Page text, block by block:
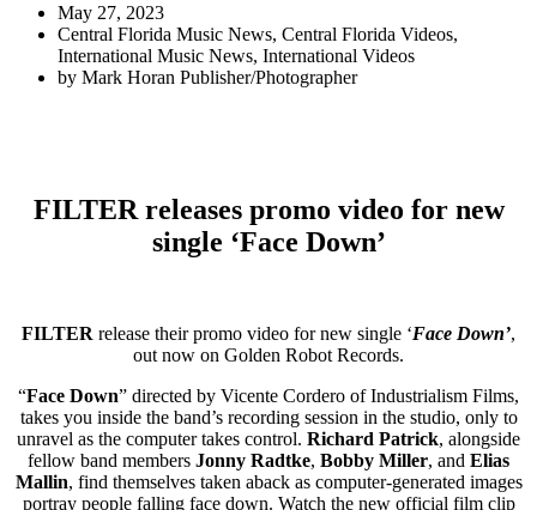
May 27, 2023
Central Florida Music News, Central Florida Videos,
International Music News, International Videos
by Mark Horan Publisher/Photographer
FILTER releases promo video for new
single ‘Face Down’
FILTER release their promo video for new single ‘Face Down’,
out now on Golden Robot Records.
“Face Down” directed by Vicente Cordero of Industrialism Films,
takes you inside the band’s recording session in the studio, only to
unravel as the computer takes control. Richard Patrick, alongside
fellow band members Jonny Radtke, Bobby Miller, and Elias
Mallin, find themselves taken aback as computer-generated images
portray people falling face down. Watch the new official film clip